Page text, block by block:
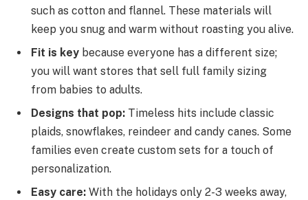
such as cotton and flannel. These materials will
keep you snug and warm without roasting you alive.
Fit is key because everyone has a different size;
you will want stores that sell full family sizing
from babies to adults.
Designs that pop: Timeless hits include classic
plaids, snowflakes, reindeer and candy canes. Some
families even create custom sets for a touch of
personalization.
Easy care: With the holidays only 2-3 weeks away,